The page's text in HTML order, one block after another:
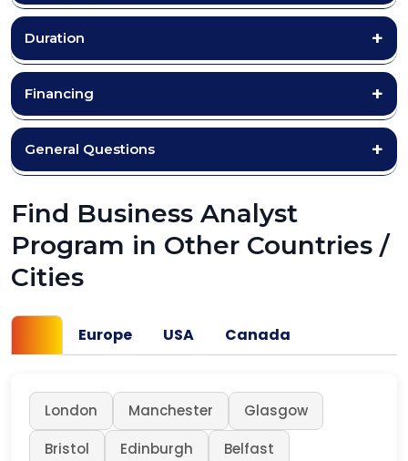
Duration
Financing
General Questions
Find Business Analyst
Program in Other Countries /
Cities
Europe USA Canada
London Manchester
Glasgow
Bristol
Edinburgh Belfast